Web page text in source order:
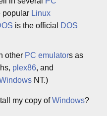
popular Linux
is the official
DOS
other PC emulators as
plex86, and
NT.)
my copy ofWindows?